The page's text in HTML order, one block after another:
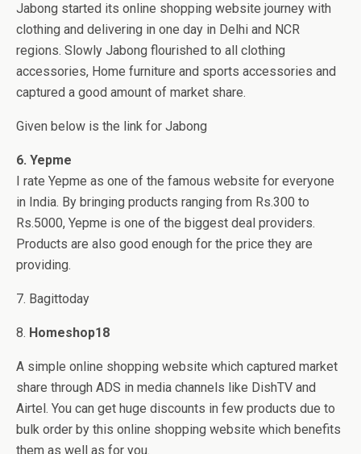
Jabong started its online shopping website journey with
clothing and delivering in one day in Delhi and NCR
regions. Slowly Jabong flourished to all clothing
accessories, Home furniture and sports accessories and
captured a good amount of market share.
Given below is the link for Jabong
6. Yepme
I rate Yepme as one of the famous website for everyone
in India. By bringing products ranging from Rs.300 to
Rs.5000, Yepme is one of the biggest deal providers.
Products are also good enough for the price they are
providing.
7. Bagittoday
8. Homeshop18
A simple online shopping website which captured market
share through ADS in media channels like DishTV and
Airtel. You can get huge discounts in few products due to
bulk order by this online shopping website which benefits
them as well as for you.